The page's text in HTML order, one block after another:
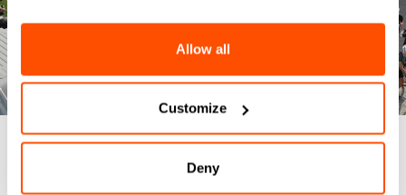
Allow all
Customize
Deny